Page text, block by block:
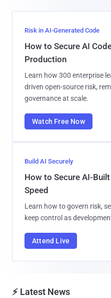
Risk in AI-Generated Code
How to Secure AI
Production
Learn how 300 enterprise
driven open-source risk,
governance at scale.
Watch Free Now
Build AI Securely
How to Secure AI-
Speed
Learn how to govern risk,
keep control as
Attend Live
⚡ Latest News